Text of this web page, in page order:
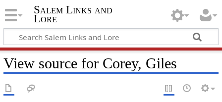
Salem Links and
Lore
View source for Corey, Giles